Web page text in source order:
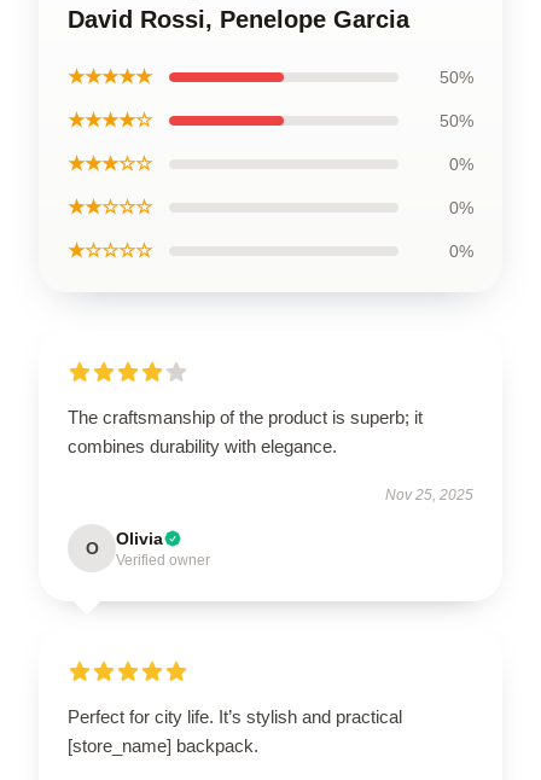
David Rossi, Penelope Garcia
★★★★★ 50%
★★★★☆ 50%
★★★☆☆ 0%
★★☆☆☆ 0%
★☆☆☆☆ 0%
The craftsmanship of the product is superb; it
combines durability with elegance.
Nov 25, 2025
O Olivia
Verified owner
Perfect for city life. It’s stylish and practical
[store_name] backpack.